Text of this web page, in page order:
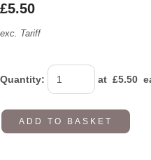
£5.50
exc. Tariff
Quantity: at £5.50
ADD TO BASKET